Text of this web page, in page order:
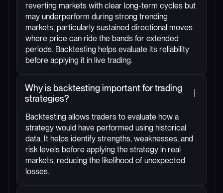
reverting markets with clear long-term cycles but
may underperform during strong trending
markets, particularly sustained directional moves
where price can ride the bands for extended
periods. Backtesting helps evaluate its reliability
before applying it in live trading.
Why is backtesting important for trading
strategies?
Backtesting allows traders to evaluate how a
strategy would have performed using historical
data. It helps identify strengths, weaknesses, and
risk levels before applying the strategy in real
markets, reducing the likelihood of unexpected
losses.